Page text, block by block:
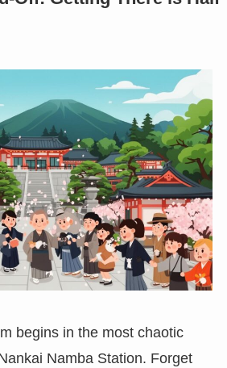
begins in the most chaotic
Namba Station. Forget